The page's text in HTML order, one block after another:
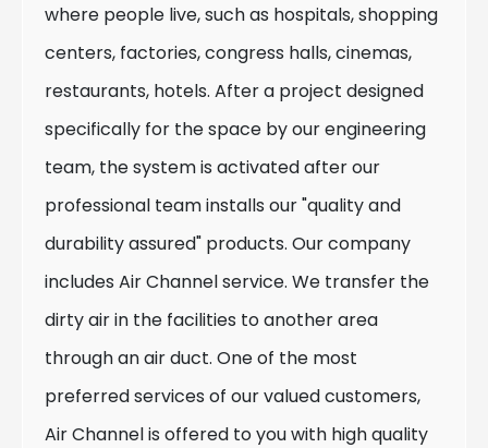
where people live, such as hospitals, shopping
centers, factories, congress halls, cinemas,
restaurants, hotels. After a project designed
specifically for the space by our engineering
team, the system is activated after our
professional team installs our "quality and
durability assured" products. Our company
includes Air Channel service. We transfer the
dirty air in the facilities to another area
through an air duct. One of the most
preferred services of our valued customers,
Air Channel is offered to you with high quality